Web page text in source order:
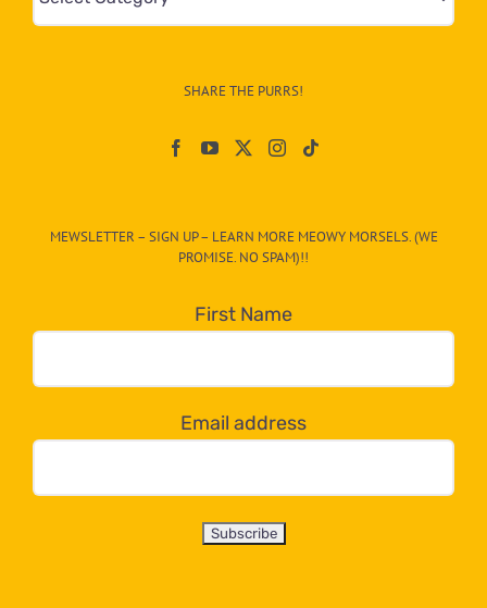
&
egory
dropdown
below!
SHARE THE PURRS!
MEWSLETTER – SIGN UP – LEARN MORE MEOWY MORSELS. (WE
PROMISE. NO SPAM)!!
First Name
Email address